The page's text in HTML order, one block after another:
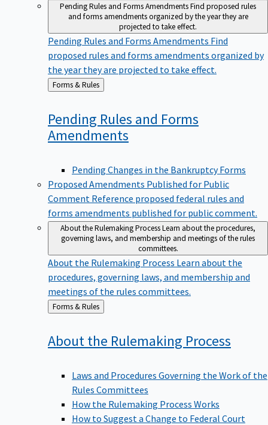
Pending Rules and Forms AmendmentsFind proposed rules
and forms amendments organized by the year they are
projected to take effect.
Pending Rules and Forms Amendments Find
proposed rules and forms amendments organized by
the year they are projected to take effect.
Back
to
Forms & Rules
Pending Rules and Forms
Amendments
Pending Changes in the Bankruptcy Forms
Proposed Amendments Published for Public
Comment Reference proposed federal rules and
forms amendments published for public comment.
About the Rulemaking ProcessLearn about the procedures,
governing laws, and membership and meetings of the rules
committees.
About the Rulemaking Process Learn about the
procedures, governing laws, and membership and
meetings of the rules committees.
Back
to
Forms & Rules
About the Rulemaking Process
Laws and Procedures Governing the Work of the
Rules Committees
How the Rulemaking Process Works
How to Suggest a Change to Federal Court